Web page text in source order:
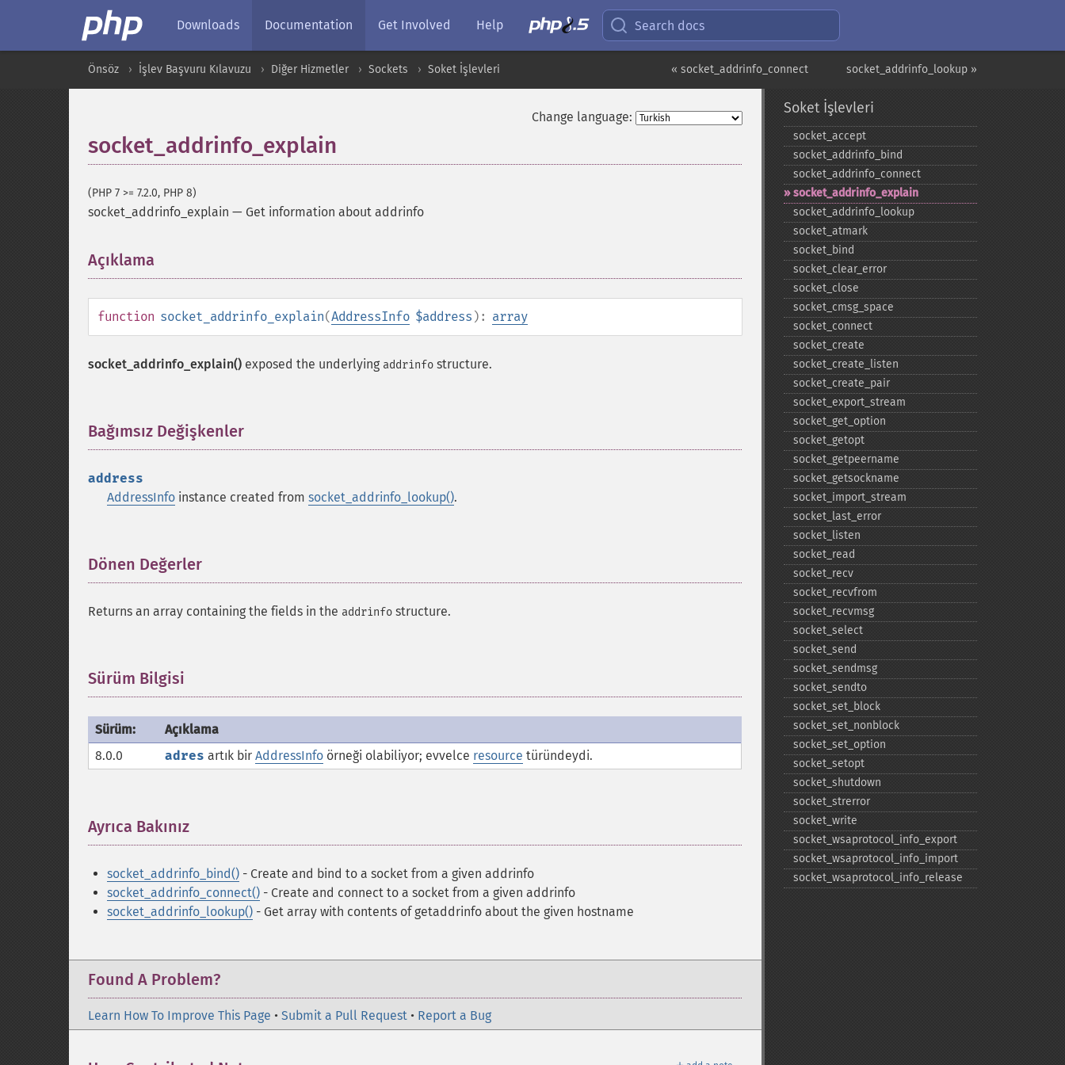
Downloads Documentation Get Involved Help Search docs
socket_addrinfo_lookup »
« socket_addrinfo_connect
Önsöz İşlev Başvuru Kılavuzu Diğer Hizmetler Sockets Soket İşlevleri
Change language:
socket_addrinfo_explain
(PHP 7 >= 7.2.0, PHP 8)
socket_addrinfo_explain — Get information about addrinfo
Açıklama
function socket_addrinfo_explain(AddressInfo $address ): array
socket_addrinfo_explain() exposed the underlying addrinfo structure.
Bağımsız Değişkenler
address
AddressInfo instance created from socket_addrinfo_lookup().
Dönen Değerler
Returns an array containing the fields in the addrinfo structure.
Sürüm Bilgisi
Sürüm:
Açıklama
8.0.0
adres artık bir AddressInfo örneği olabiliyor; evvelce resource türündeydi.
Ayrıca Bakınız
socket_addrinfo_bind() - Create and bind to a socket from a given addrinfo
socket_addrinfo_connect() - Create and connect to a socket from a given addrinfo
socket_addrinfo_lookup() - Get array with contents of getaddrinfo about the given hostname
Found A Problem?
Learn How To Improve This Page • Submit a Pull Request • Report a Bug
Soket İşlevleri
socket_​accept
socket_​addrinfo_​bind
socket_​addrinfo_​connect
socket_​addrinfo_​explain
socket_​addrinfo_​lookup
socket_​atmark
socket_​bind
socket_​clear_​error
socket_​close
socket_​cmsg_​space
socket_​connect
socket_​create
socket_​create_​listen
socket_​create_​pair
socket_​export_​stream
socket_​get_​option
socket_​getopt
socket_​getpeername
socket_​getsockname
socket_​import_​stream
socket_​last_​error
socket_​listen
socket_​read
socket_​recv
socket_​recvfrom
socket_​recvmsg
socket_​select
socket_​send
socket_​sendmsg
socket_​sendto
socket_​set_​block
socket_​set_​nonblock
socket_​set_​option
socket_​setopt
socket_​shutdown
socket_​strerror
socket_​write
socket_​wsaprotocol_​info_​export
socket_​wsaprotocol_​info_​import
socket_​wsaprotocol_​info_​release